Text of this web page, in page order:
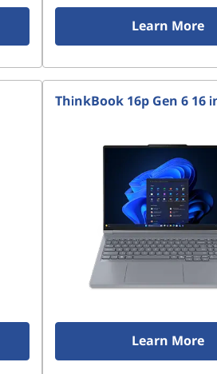
Learn More
ThinkBook 16p Gen 6 16
Learn More